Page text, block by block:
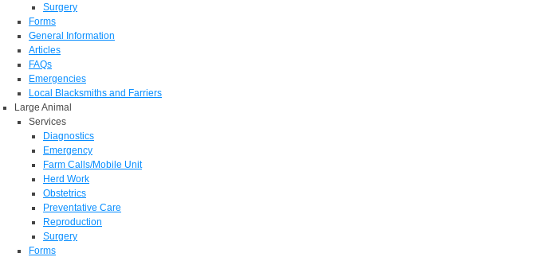
Surgery
Forms
General Information
Articles
FAQs
Emergencies
Local Blacksmiths and Farriers
Large Animal
Services
Diagnostics
Emergency
Farm Calls/Mobile Unit
Herd Work
Obstetrics
Preventative Care
Reproduction
Surgery
Forms